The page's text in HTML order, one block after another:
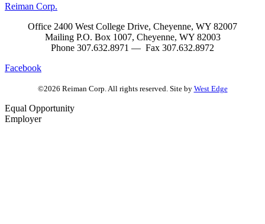
Reiman Corp.
Office 2400 West College Drive, Cheyenne, WY 82007
Mailing P.O. Box 1007, Cheyenne, WY 82003
Phone 307.632.8971 — Fax 307.632.8972
Facebook
©2026 Reiman Corp. All rights reserved. Site by West Edge
Equal Opportunity
Employer